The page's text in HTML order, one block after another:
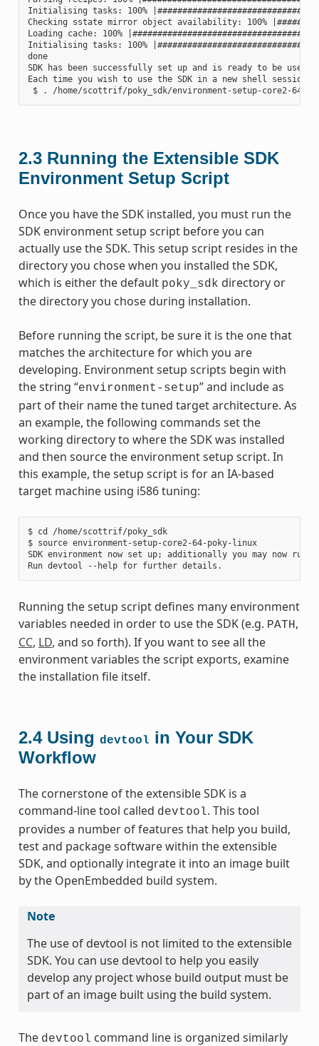
Initialising tasks: 100%
Checking sstate mirror object availability: 100%
Loading cache: 100%
Initialising tasks: 100%
done
SDK has been successfully set up and is ready to be used.
Each time you wish to use the SDK in a new shell
2.3 Running the Extensible SDK
Environment Setup Script
Once you have the SDK installed, you must run the
SDK environment setup script before you can
actually use the SDK. This setup script resides in the
directory you chose when you installed the SDK,
which is either the default poky_sdk directory or
the directory you chose during installation.
Before running the script, be sure it is the one that
matches the architecture for which you are
developing. Environment setup scripts begin with
the string “environment-setup” and include as
part of their name the tuned target architecture. As
an example, the following commands set the
working directory to where the SDK was installed
and then source the environment setup script. In
this example, the setup script is for an IA-based
target machine using i586 tuning:
$ cd /home/scottrif/poky_sdk
$ source environment-setup-core2-64-poky-linux
SDK environment now set up; additionally you may now run
Running the setup script defines many environment
variables needed in order to use the SDK (e.g. PATH ,
CC, LD, and so forth). If you want to see all the
environment variables the script exports, examine
the installation file itself.
2.4 Using devtool in Your SDK
Workflow
The cornerstone of the extensible SDK is a
command-line tool called devtool. This tool
provides a number of features that help you build,
test and package software within the extensible
SDK, and optionally integrate it into an image built
by the OpenEmbedded build system.
Note
The use of devtool is not limited to the extensible
SDK. You can use devtool to help you easily
develop any project whose build output must be
part of an image built using the build system.
The devtool command line is organized similarly